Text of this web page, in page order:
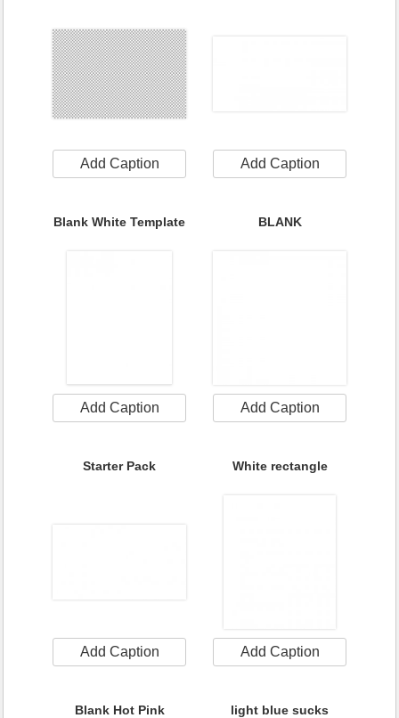
Add Caption Add Caption
Blank White Template
Add Caption
BLANK
Add Caption
Starter Pack
Add Caption
White rectangle
Add Caption
Blank Hot Pink
light blue sucks